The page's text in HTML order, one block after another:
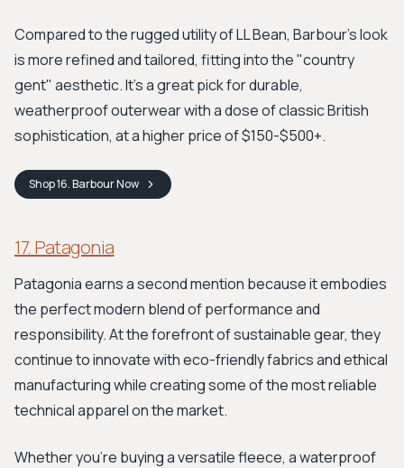
Compared to the rugged utility of LL Bean, Barbour’s look
is more refined and tailored, fitting into the "country
gent" aesthetic. It's a great pick for durable,
weatherproof outerwear with a dose of classic British
sophistication, at a higher price of $150-$500+.
Shop16. BarbourNow
17. Patagonia
Patagonia earns a second mention because it embodies
the perfect modern blend of performance and
responsibility. At the forefront of sustainable gear, they
continue to innovate with eco-friendly fabrics and ethical
manufacturing while creating some of the most reliable
technical apparel on the market.
Whether you're buying a versatile fleece, a waterproof